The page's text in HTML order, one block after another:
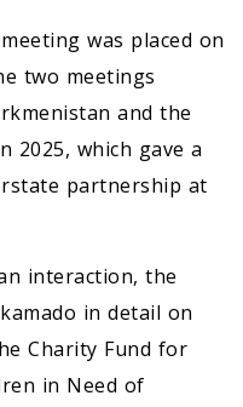
was placed on
two meetings
and the
2025, which gave a
partnership at
interaction, the
in detail on
Charity Fund for
in Need of